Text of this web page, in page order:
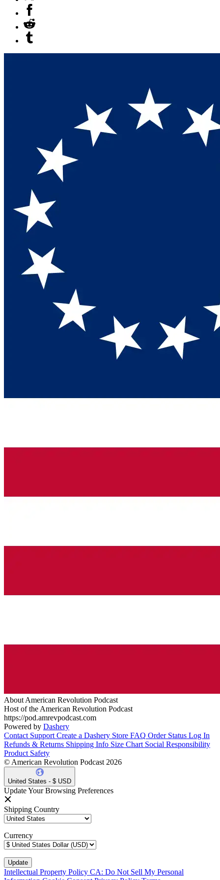
About American Revolution Podcast
Host of the American Revolution Podcast
https://pod.amrevpodcast.com
Powered by Dashery
Contact Support Create a Dashery Store FAQ Order Status Log In
Refunds & Returns Shipping Info Size Chart Social Responsibility
Product Safety
© American Revolution Podcast 2026
United States - $ USD
Update Your Browsing Preferences
Shipping Country
Currency
Intellectual Property Policy CA: Do Not Sell My Personal